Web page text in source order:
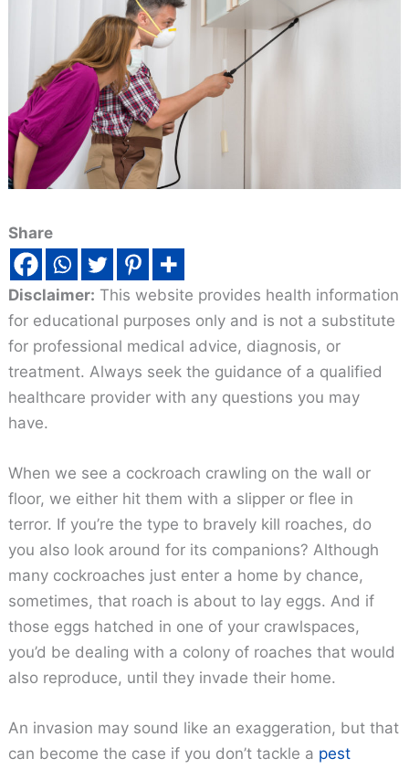
Share
Disclaimer: This website provides health information
for educational purposes only and is not a substitute
for professional medical advice, diagnosis, or
treatment. Always seek the guidance of a qualified
healthcare provider with any questions you may
have.
When we see a cockroach crawling on the wall or
floor, we either hit them with a slipper or flee in
terror. If you’re the type to bravely kill roaches, do
you also look around for its companions? Although
many cockroaches just enter a home by chance,
sometimes, that roach is about to lay eggs. And if
those eggs hatched in one of your crawlspaces,
you’d be dealing with a colony of roaches that would
also reproduce, until they invade their home.
An invasion may sound like an exaggeration, but that
can become the case if you don’t tackle a pest